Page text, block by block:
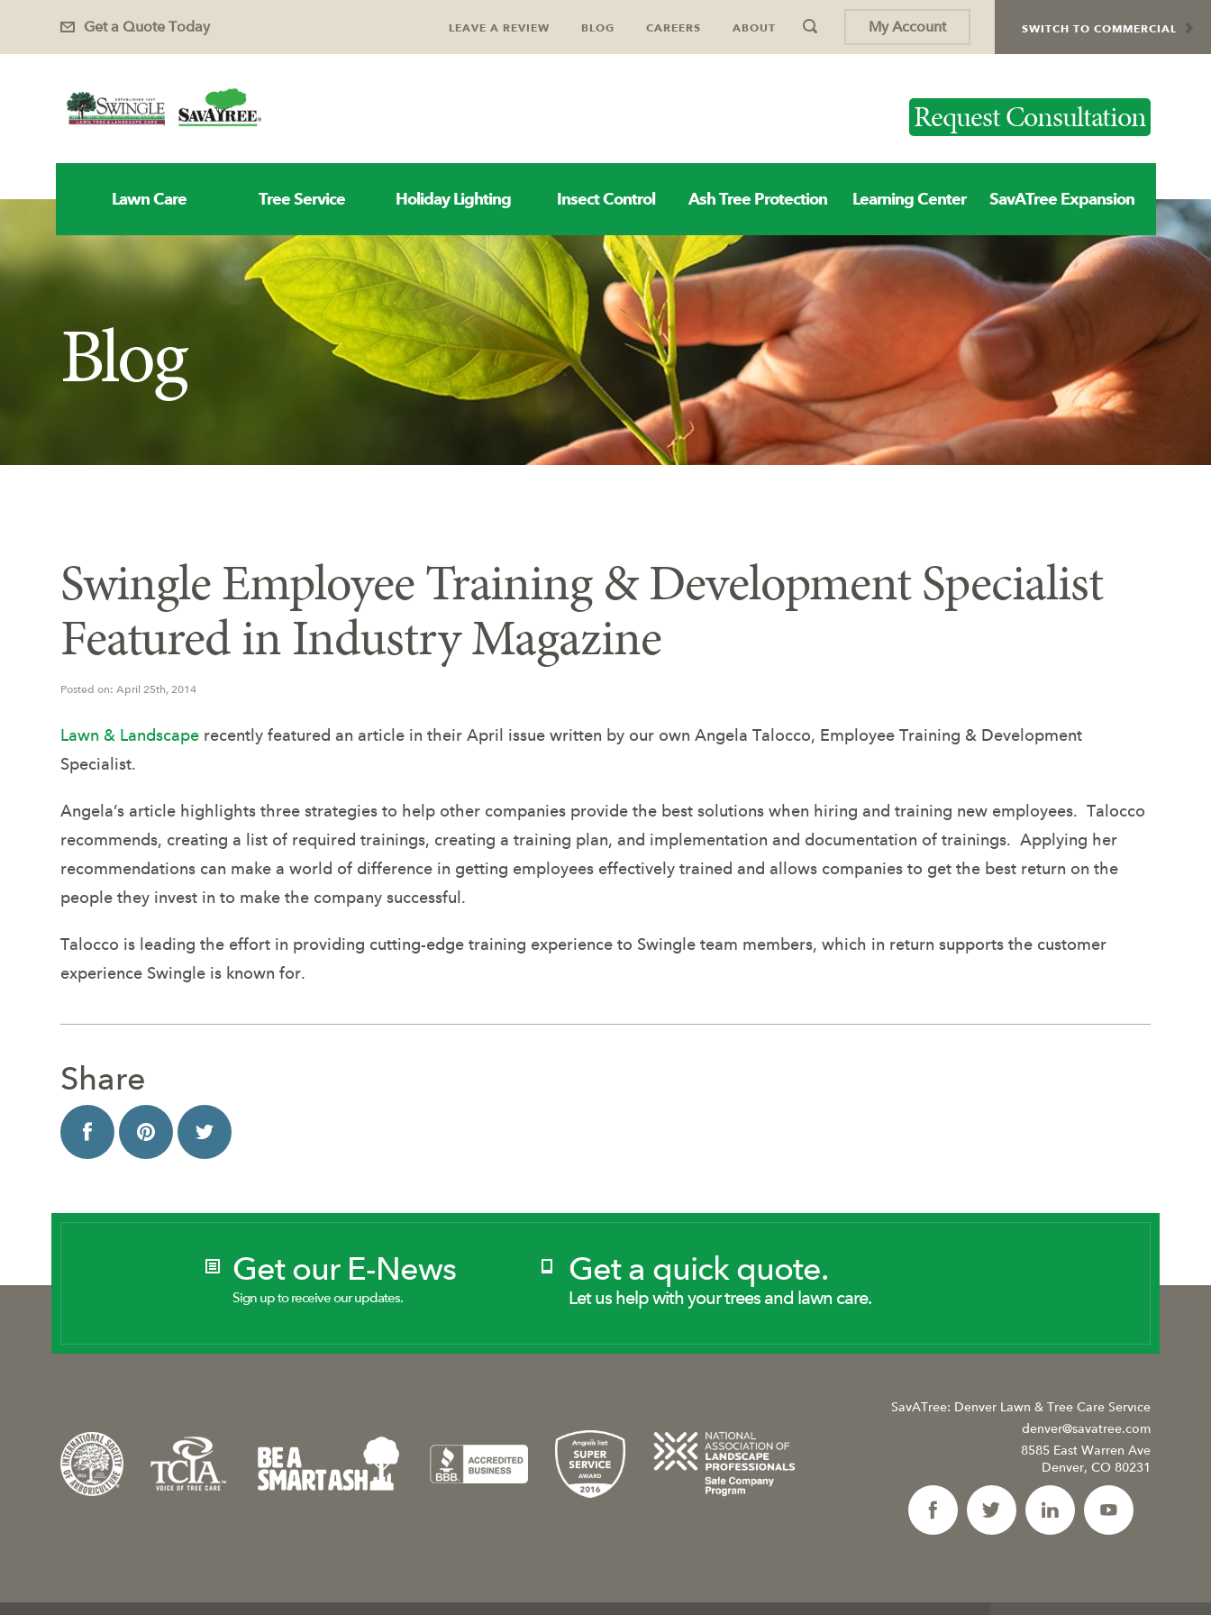
SWITCH TO COMMERCIAL
My Account
LEAVE A REVIEW BLOG CAREERS ABOUT
Get a Quote Today
Request Consultation
Lawn Care Tree Service Holiday Lighting Insect Control Ash Tree Protection Learning Center SavATree Expansion
Blog
Swingle Employee Training & Development Specialist
Featured in Industry Magazine
Posted on: April 25th, 2014
Lawn & Landscape recently featured an article in their April issue written by our own Angela Talocco, Employee Training & Development
Specialist.
Angela’s article highlights three strategies to help other companies provide the best solutions when hiring and training new employees. Talocco
recommends, creating a list of required trainings, creating a training plan, and implementation and documentation of trainings. Applying her
recommendations can make a world of difference in getting employees effectively trained and allows companies to get the best return on the
people they invest in to make the company successful.
Talocco is leading the effort in providing cutting-edge training experience to Swingle team members, which in return supports the customer
experience Swingle is known for.
Share
Get our E-News
Sign up to receive our updates.
Get a quick quote.
Let us help with your trees and lawn care.
SavATree: Denver Lawn & Tree Care Service
denver@savatree.com
8585 East Warren Ave
Denver, CO 80231